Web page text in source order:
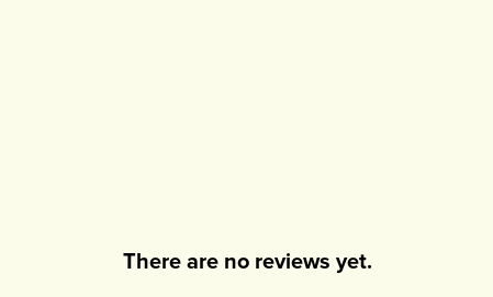
There are no reviews yet.